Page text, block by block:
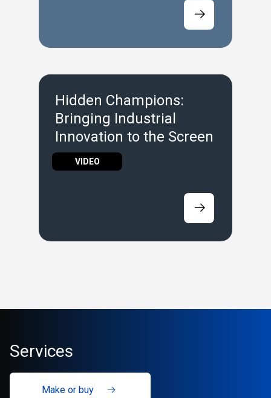
Hidden Champions:
Bringing Industrial
Innovation to the Screen
VIDEO
Services
Make or buy